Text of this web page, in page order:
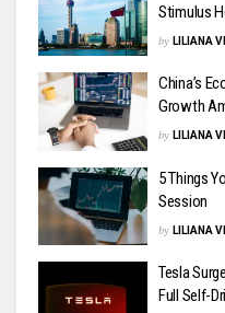
Stimulus
by LILIANA
China’s
Growth
by LILIANA
5 Things
Session
by LILIANA
Tesla
Full Self-